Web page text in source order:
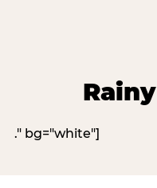
." bg="white"]